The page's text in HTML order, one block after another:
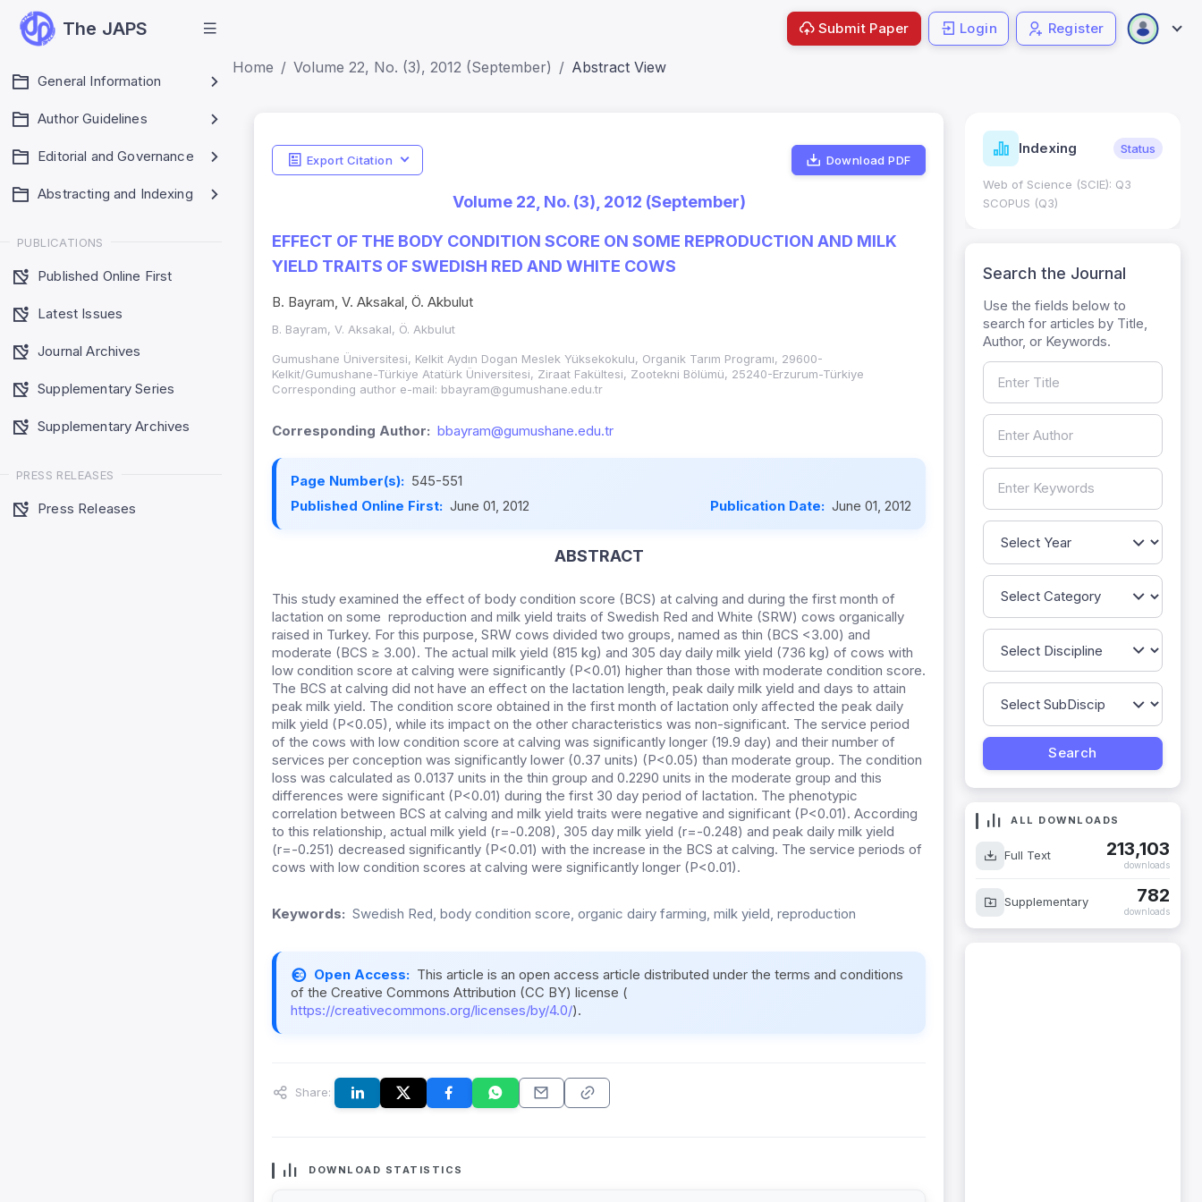
The JAPS
General Information
Author Guidelines
Editorial and Governance
Abstracting and Indexing
PUBLICATIONS
Published Online First
Latest Issues
Journal Archives
Supplementary Series
Supplementary Archives
PRESS RELEASES
Press Releases
Submit Paper Login Register
Home Volume 22, No. (3), 2012 (September) Abstract View
Export Citation Download PDF
Volume 22, No. (3), 2012 (September)
EFFECT OF THE BODY CONDITION SCORE ON SOME REPRODUCTION AND MILK
YIELD TRAITS OF SWEDISH RED AND WHITE COWS
B. Bayram, V. Aksakal, Ö. Akbulut
B. Bayram, V. Aksakal, Ö. Akbulut
Gumushane Üniversitesi, Kelkit Aydın Dogan Meslek Yüksekokulu, Organik Tarım Programı, 29600-
Kelkit/Gumushane-Türkiye Atatürk Üniversitesi, Ziraat Fakültesi, Zootekni Bölümü, 25240-Erzurum-Türkiye
Corresponding author e-mail: bbayram@gumushane.edu.tr
Corresponding Author: bbayram@gumushane.edu.tr
Page Number(s): 545-551
Published Online First: June 01, 2012 Publication Date: June 01, 2012
ABSTRACT
This study examined the effect of body condition score (BCS) at calving and during the first month of
lactation on some reproduction and milk yield traits of Swedish Red and White (SRW) cows organically
raised in Turkey. For this purpose, SRW cows divided two groups, named as thin (BCS <3.00) and
moderate (BCS ≥ 3.00). The actual milk yield (815 kg) and 305 day daily milk yield (736 kg) of cows with
low condition score at calving were significantly (P<0.01) higher than those with moderate condition score.
The BCS at calving did not have an effect on the lactation length, peak daily milk yield and days to attain
peak milk yield. The condition score obtained in the first month of lactation only affected the peak daily
milk yield (P<0.05), while its impact on the other characteristics was non-significant. The service period
of the cows with low condition score at calving was significantly longer (19.9 day) and their number of
services per conception was significantly lower (0.37 units) (P<0.05) than moderate group. The condition
loss was calculated as 0.0137 units in the thin group and 0.2290 units in the moderate group and this
differences were significant (P<0.01) during the first 30 day period of lactation. The phenotypic
correlation between BCS at calving and milk yield traits were negative and significant (P<0.01). According
to this relationship, actual milk yield (r=-0.208), 305 day milk yield (r=-0.248) and peak daily milk yield
(r=-0.251) decreased significantly (P<0.01) with the increase in the BCS at calving. The service periods of
cows with low condition scores at calving were significantly longer (P<0.01).
Keywords: Swedish Red, body condition score, organic dairy farming, milk yield, reproduction
Open Access: This article is an open access article distributed under the terms and conditions
of the Creative Commons Attribution (CC BY) license (
https://creativecommons.org/licenses/by/4.0/).
Share:
DOWNLOAD STATISTICS
Indicators Metrics Indexing Status
Web of Science (SCIE): Q3
SCOPUS (Q3)
Search the Journal
Use the fields below to
search for articles by Title,
Author, or Keywords.
ALL DOWNLOADS
Full Text 213,103
downloads
Supplementary 782
downloads